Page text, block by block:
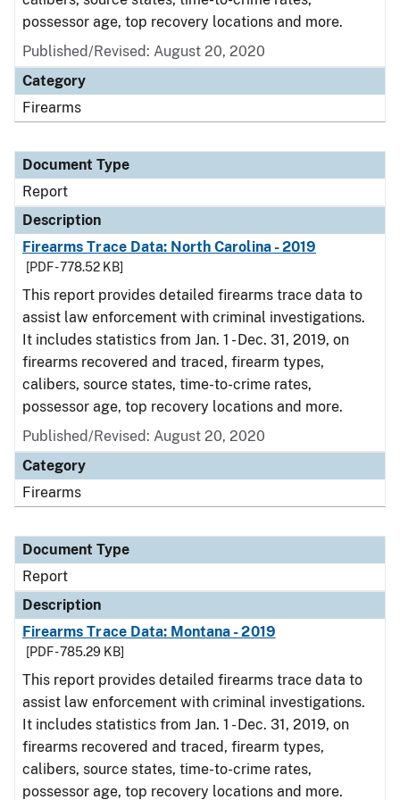
possessor age, top recovery locations and more.
Published/Revised: August 20, 2020
Category
Firearms
Document Type
Report
Description
Firearms Trace Data: North Carolina - 2019
[PDF - 778.52 KB]
This report provides detailed firearms trace data to
assist law enforcement with criminal investigations.
It includes statistics from Jan. 1 - Dec. 31, 2019, on
firearms recovered and traced, firearm types,
calibers, source states, time-to-crime rates,
possessor age, top recovery locations and more.
Published/Revised: August 20, 2020
Category
Firearms
Document Type
Report
Description
Firearms Trace Data: Montana - 2019
[PDF - 785.29 KB]
This report provides detailed firearms trace data to
assist law enforcement with criminal investigations.
It includes statistics from Jan. 1 - Dec. 31, 2019, on
firearms recovered and traced, firearm types,
calibers, source states, time-to-crime rates,
possessor age, top recovery locations and more.